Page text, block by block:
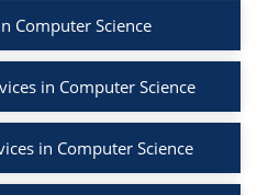
Computer Science
in Computer Science
in Computer Science